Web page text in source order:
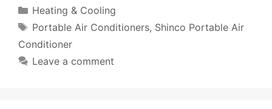
Categories
Heating & Cooling
Tags
Portable Air Conditioners, Shinco Portable Air
Conditioner
Leave a comment